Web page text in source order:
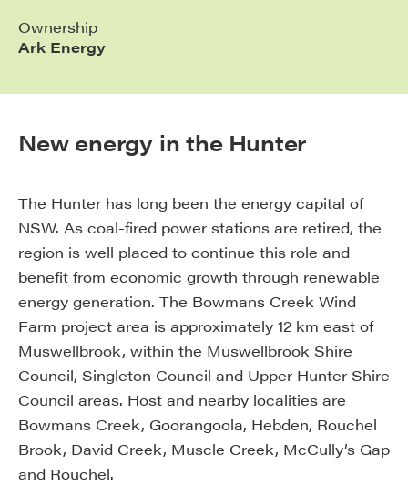
Ownership
Ark Energy
New energy in the Hunter
The Hunter has long been the energy capital of
NSW. As coal-fired power stations are retired, the
region is well placed to continue this role and
benefit from economic growth through renewable
energy generation. The Bowmans Creek Wind
Farm project area is approximately 12 km east of
Muswellbrook, within the Muswellbrook Shire
Council, Singleton Council and Upper Hunter Shire
Council areas. Host and nearby localities are
Bowmans Creek, Goorangoola, Hebden, Rouchel
Brook, David Creek, Muscle Creek, McCully’s Gap
and Rouchel.